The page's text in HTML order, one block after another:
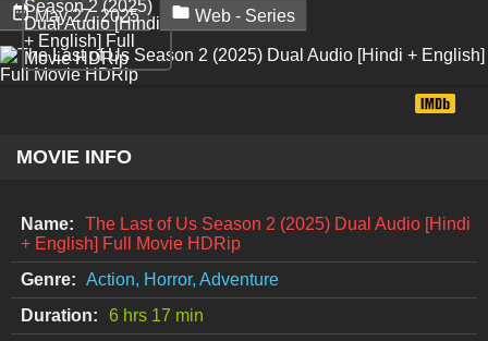
 May 27, 2025  Web - Series
MOVIE INFO
Name:
The Last of Us Season 2 (2025) Dual Audio [Hindi
+ English] Full Movie HDRip
Genre: Action, Horror, Adventure
Duration:
6 hrs 17 min